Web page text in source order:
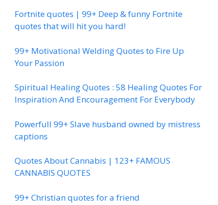
Fortnite quotes | 99+ Deep & funny Fortnite
quotes that will hit you hard!
99+ Motivational Welding Quotes to Fire Up
Your Passion
Spiritual Healing Quotes : 58 Healing Quotes For
Inspiration And Encouragement For Everybody
Powerfull 99+ Slave husband owned by mistress
captions
Quotes About Cannabis | 123+ FAMOUS
CANNABIS QUOTES
99+ Christian quotes for a friend